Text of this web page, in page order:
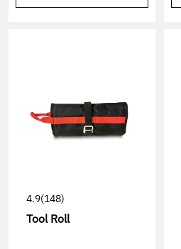
4.9(148)
Tool Roll